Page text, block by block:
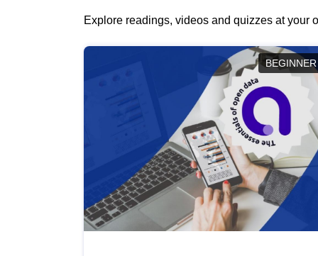
Explore readings, videos and quizzes at your
BEGINNER